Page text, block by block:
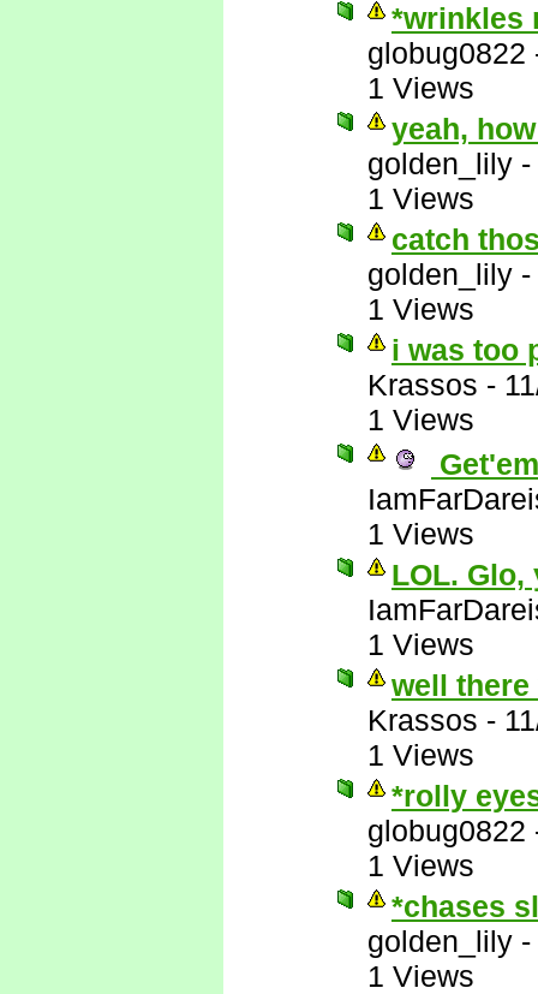
*wrinkles
globug0822
1 Views
yeah,
golden_lily -
1 Views
catch
golden_lily -
1 Views
i was too
Krassos -
1 Views
1 Views
LOL. Glo,
1 Views
well
Krassos -
1 Views
*rolly
globug0822
1 Views
*chases
golden_lily -
1 Views